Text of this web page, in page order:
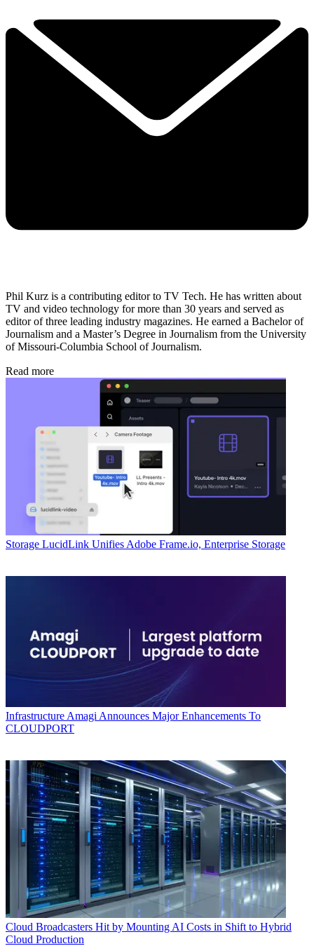
Phil Kurz is a contributing editor to TV Tech. He has written about
TV and video technology for more than 30 years and served as
editor of three leading industry magazines. He earned a Bachelor of
Journalism and a Master’s Degree in Journalism from the University
of Missouri-Columbia School of Journalism.
Read more
Storage LucidLink Unifies Adobe Frame.io, Enterprise Storage
Infrastructure Amagi Announces Major Enhancements To
CLOUDPORT
Cloud Broadcasters Hit by Mounting AI Costs in Shift to Hybrid
Cloud Production